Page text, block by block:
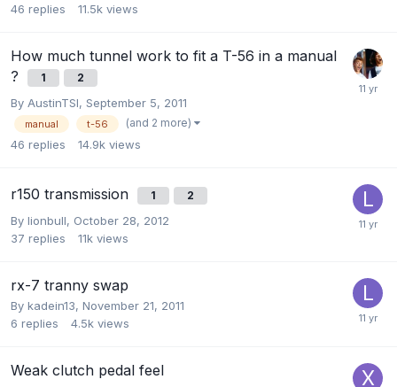
46 replies 11.5k views
How much tunnel work to fit a T-56 in a manual
?
1 2
By AustinTSI, September 5, 2011
manual t-56 (and 2 more)
46 replies 14.9k views
r150 transmission 1 2
By lionbull, October 28, 2012
37 replies 11k views
rx-7 tranny swap
By kadein13, November 21, 2011
6 replies 4.5k views
Weak clutch pedal feel